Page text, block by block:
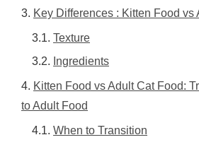
Key Differences : Kitten Food vs
Texture
Ingredients
Kitten Food vs Adult Cat Food:
to Adult Food
When to Transition